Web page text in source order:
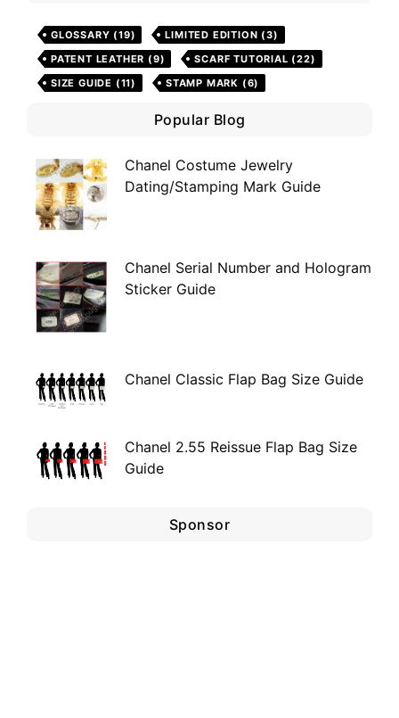
GLOSSARY (19) LIMITED EDITION (3)
PATENT LEATHER (9) SCARF TUTORIAL (22)
SIZE GUIDE (11) STAMP MARK (6)
Popular Blog
Chanel Costume Jewelry
Dating/Stamping Mark Guide
Chanel Serial Number and Hologram
Sticker Guide
Chanel Classic Flap Bag Size Guide
Chanel 2.55 Reissue Flap Bag Size
Guide
Sponsor